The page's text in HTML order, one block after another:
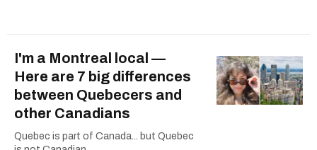
I'm a Montreal local —
Here are 7 big differences
between Quebecers and
other Canadians
Quebec is part of Canada... but Quebec